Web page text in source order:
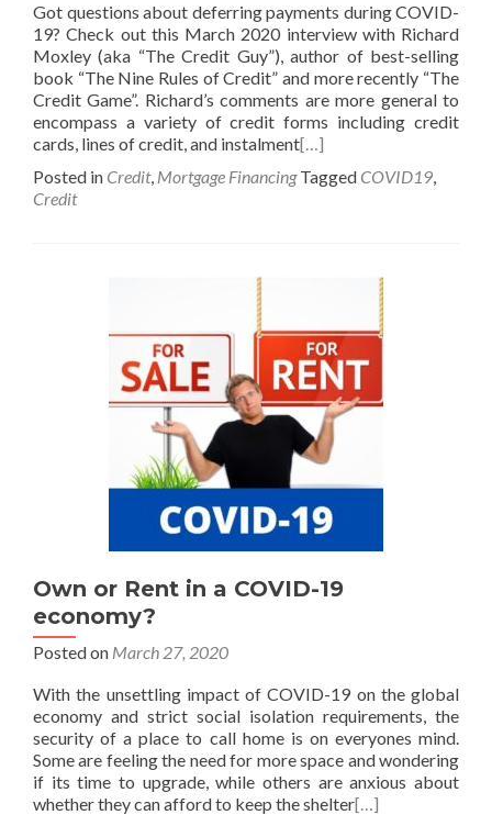
Got questions about deferring payments during COVID-
19? Check out this March 2020 interview with Richard
Moxley (aka “The Credit Guy”), author of best-selling
book “The Nine Rules of Credit” and more recently “The
Credit Game”. Richard’s comments are more general to
encompass a variety of credit forms including credit
cards, lines of credit, and instalment[…]
Posted in Credit, Mortgage Financing Tagged COVID19,
Credit
Own or Rent in a COVID-19
economy?
Posted on March 27, 2020
With the unsettling impact of COVID-19 on the global
economy and strict social isolation requirements, the
security of a place to call home is on everyones mind.
Some are feeling the need for more space and wondering
if its time to upgrade, while others are anxious about
whether they can afford to keep the shelter[…]